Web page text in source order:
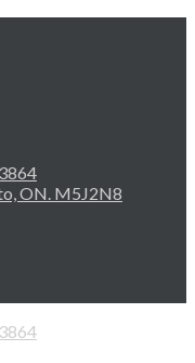
ON. M5J2N8